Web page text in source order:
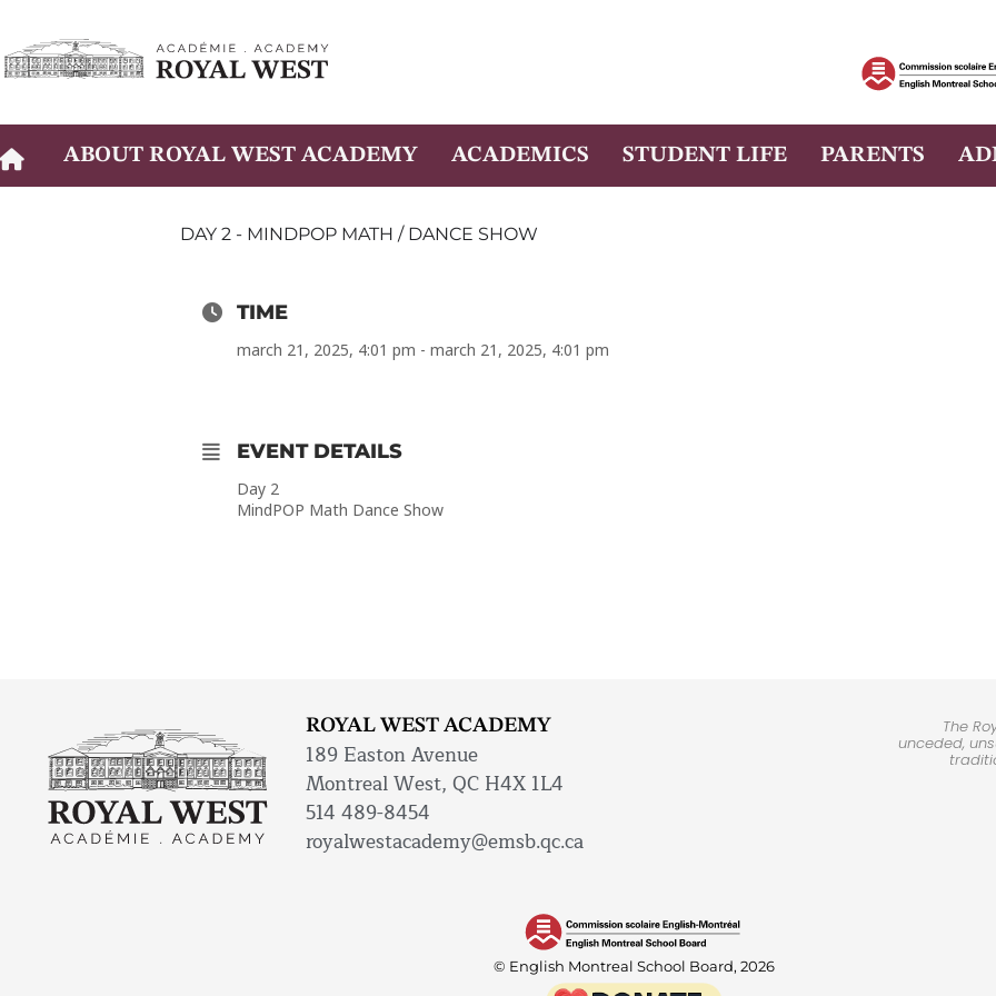
content
ABOUT ROYAL WEST ACADEMY ACADEMICS STUDENT LIFE PARENTS
DAY 2 - MINDPOP MATH / DANCE SHOW
TIME
march 21, 2025, 4:01 pm - march 21, 2025, 4:01 pm
EVENT DETAILS
Day 2
MindPOP Math Dance Show
ROYAL WEST ACADEMY
189 Easton Avenue
Montreal West, QC H4X 1L4
514 489-8454
royalwestacademy@emsb.qc.ca
The
unceded,
© English Montreal School Board, 2026